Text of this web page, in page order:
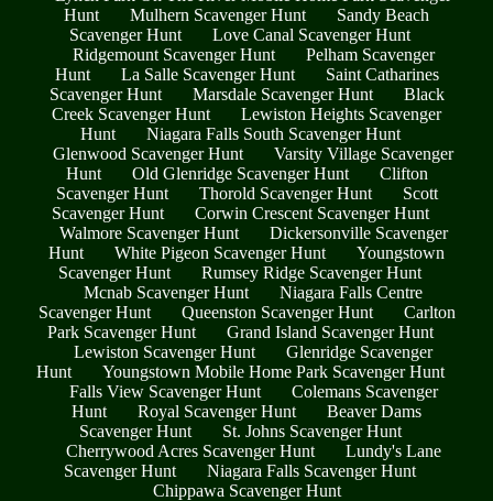
Hunt
Mulhern Scavenger Hunt
Sandy Beach
Scavenger Hunt
Love Canal Scavenger Hunt
Ridgemount Scavenger Hunt
Pelham Scavenger
Hunt
La Salle Scavenger Hunt
Saint Catharines
Scavenger Hunt
Marsdale Scavenger Hunt
Black
Creek Scavenger Hunt
Lewiston Heights Scavenger
Hunt
Niagara Falls South Scavenger Hunt
Glenwood Scavenger Hunt
Varsity Village Scavenger
Hunt
Old Glenridge Scavenger Hunt
Clifton
Scavenger Hunt
Thorold Scavenger Hunt
Scott
Scavenger Hunt
Corwin Crescent Scavenger Hunt
Walmore Scavenger Hunt
Dickersonville Scavenger
Hunt
White Pigeon Scavenger Hunt
Youngstown
Scavenger Hunt
Rumsey Ridge Scavenger Hunt
Mcnab Scavenger Hunt
Niagara Falls Centre
Scavenger Hunt
Queenston Scavenger Hunt
Carlton
Park Scavenger Hunt
Grand Island Scavenger Hunt
Lewiston Scavenger Hunt
Glenridge Scavenger
Hunt
Youngstown Mobile Home Park Scavenger Hunt
Falls View Scavenger Hunt
Colemans Scavenger
Hunt
Royal Scavenger Hunt
Beaver Dams
Scavenger Hunt
St. Johns Scavenger Hunt
Cherrywood Acres Scavenger Hunt
Lundy's Lane
Scavenger Hunt
Niagara Falls Scavenger Hunt
Chippawa Scavenger Hunt